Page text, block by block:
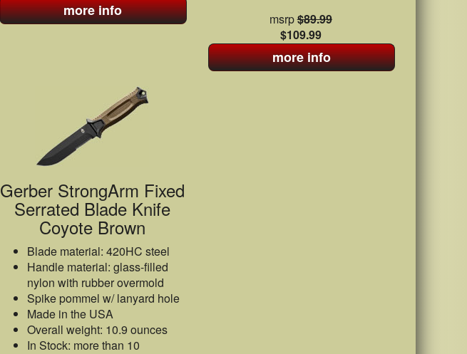
more info msrp$89.99
$109.99
more info
Gerber StrongArm Fixed
Serrated Blade Knife
Coyote Brown
Blade material: 420HC steel
Handle material: glass-filled
nylon with rubber overmold
Spike pommel w/ lanyard hole
Made in the USA
Overall weight: 10.9 ounces
In Stock: more than 10